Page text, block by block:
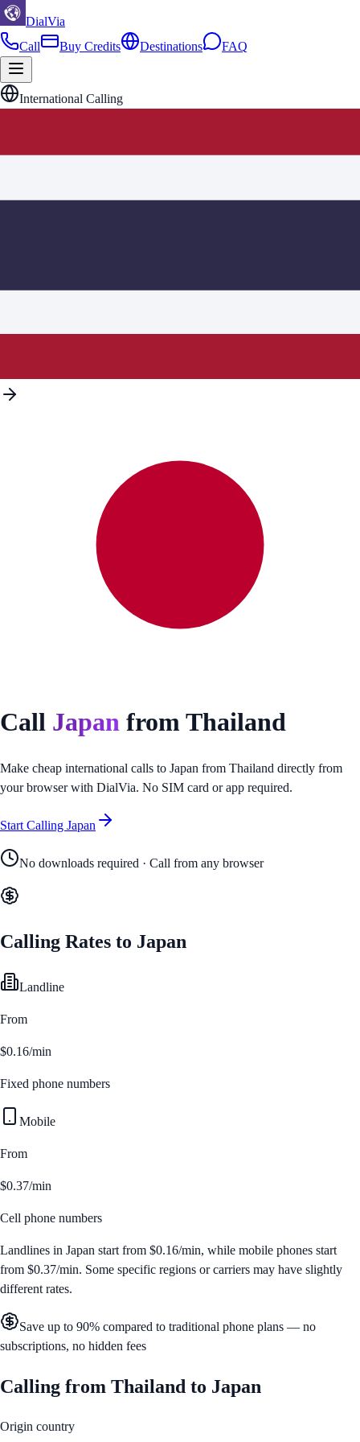
DialVia
Call
Buy Credits Destinations FAQ
International Calling
Call Japan fromThailand
Make cheap international calls to Japan from Thailand directly from
your browser with DialVia. No SIM card or app required.
Start Calling Japan
No downloads required · Call from any browser
Calling Rates to Japan
Landline
From
$0.16/min
Fixed phone numbers
Mobile
From
$0.37/min
Cell phone numbers
Landlines in Japan start from $0.16/min, while mobile phones start
from $0.37/min. Some specific regions or carriers may have slightly
different rates.
Save up to 90% compared to traditional phone plans — no
subscriptions, no hidden fees
Calling from Thailand to Japan
Origin country